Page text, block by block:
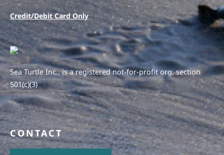
Credit/Debit Card Only
Sea Turtle Inc., is a registered not-for-profit org, section
501(c)(3)
CONTACT